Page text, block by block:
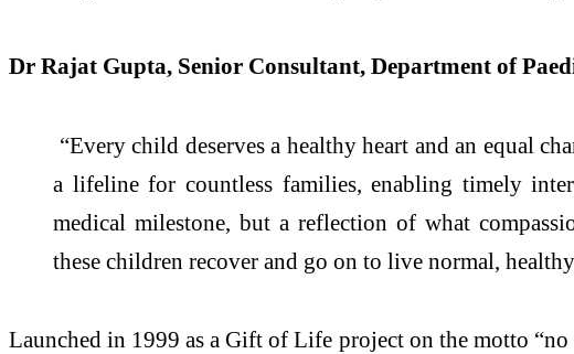
Dr Rajat Gupta, Senior Consultant, Department of
“Every child deserves a healthy heart and an equal
a lifeline for countless families, enabling timely
medical milestone, but a reflection of what
these children recover and go on to live normal,
Launched in 1999 as a Gift of Life project on the motto